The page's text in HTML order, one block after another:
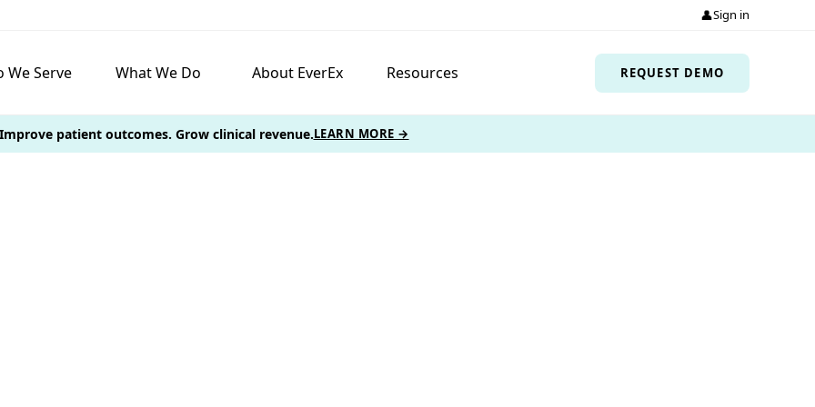
👤Sign in
We Serve What We Do About EverEx Resources REQUEST DEMO
patient outcomes. Grow clinical revenue.LEARN MORE →